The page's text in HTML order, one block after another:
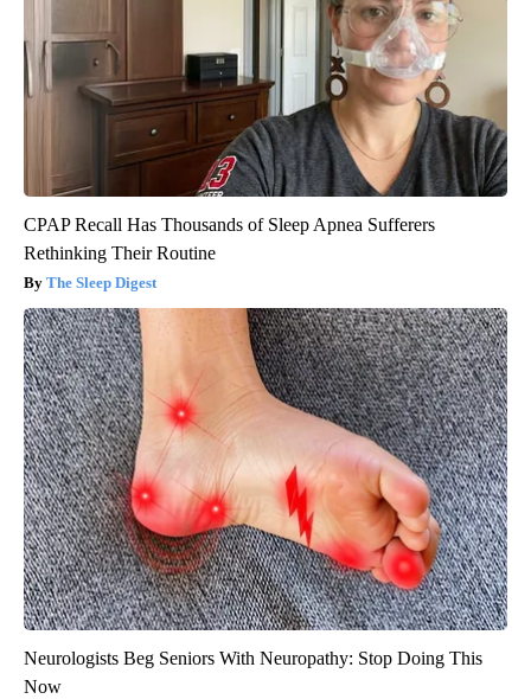
CPAP Recall Has Thousands of Sleep Apnea Sufferers
Rethinking Their Routine
The Sleep Digest
Neurologists Beg Seniors With Neuropathy: Stop Doing This
Now